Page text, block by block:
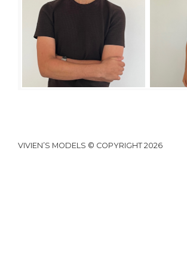
VIVIEN’S MODELS © COPYRIGHT 2026